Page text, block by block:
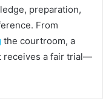
preparation,
From
the courtroom, a
receives a fair trial—